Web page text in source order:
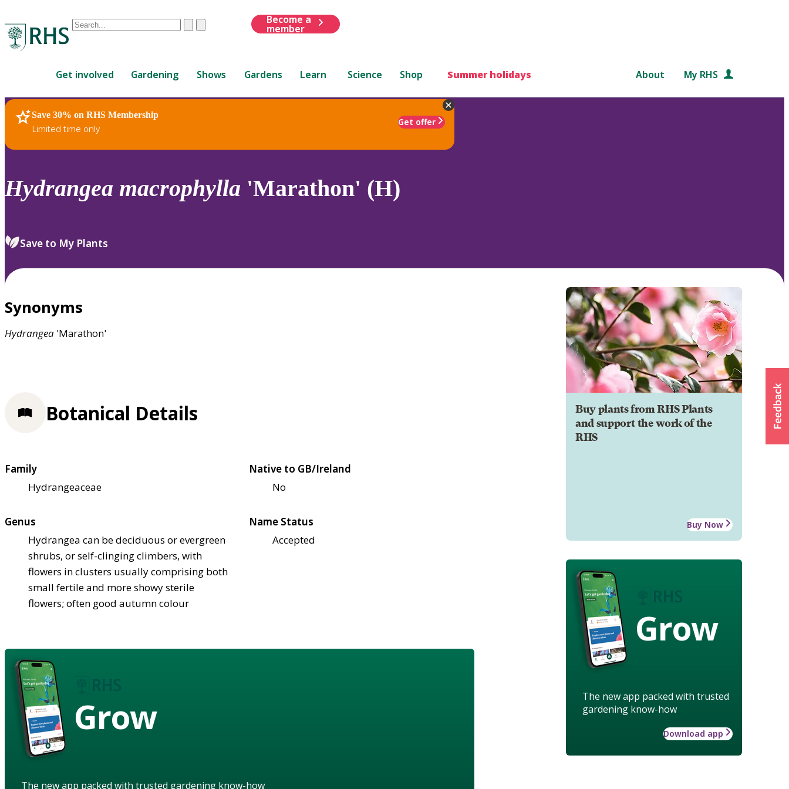
Conduct
are
up
and
down
review
select.
ClearSubmit
Become a
member
Get involved Gardening Shows Gardens Learn Science Shop Summer holidays About My RHS
Save 30% on RHS Membership
Limited time only
Get offer
RHS Home Plants
Hydrangea macrophylla 'Marathon' (H)
Save to My Plants
Synonyms
Hydrangea 'Marathon'
Buy plants from RHS Plants
and support the work of the
RHS
Buy Now
Grow
The new app packed with trusted
gardening know-how
Download app
Botanical Details
Family
Hydrangeaceae
Native to GB/Ireland
No
Genus
Hydrangea can be deciduous or evergreen
shrubs, or self-clinging climbers, with
flowers in clusters usually comprising both
small fertile and more showy sterile
flowers; often good autumn colour
Name Status
Accepted
Grow
The new app packed with trusted gardening know-how